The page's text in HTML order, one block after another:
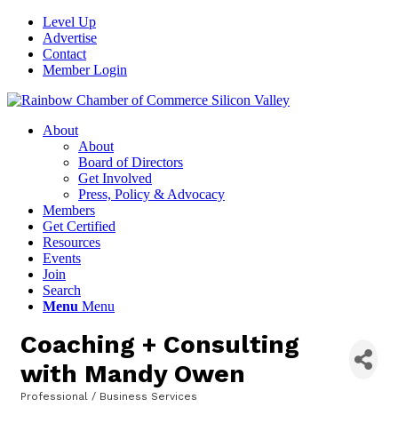
Level Up
Advertise
Contact
Member Login
About
About
Board of Directors
Get Involved
Press, Policy & Advocacy
Members
Get Certified
Resources
Events
Join
Search
Menu Menu
Coaching + Consulting
with Mandy Owen
Professional / Business Services